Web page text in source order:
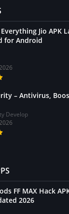
Jio APK
for Android
– Antivirus,
Develop
FF MAX Hack
2026